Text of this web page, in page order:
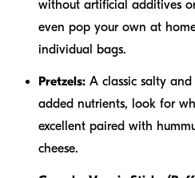
without artificial additives or
even pop your own at
individual bags.
Pretzels: A classic salty
added nutrients, look for
excellent paired with
cheese.